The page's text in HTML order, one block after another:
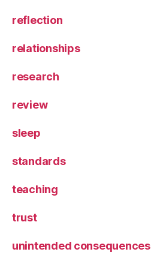
reflection
relationships
research
review
sleep
standards
teaching
trust
unintended consequences